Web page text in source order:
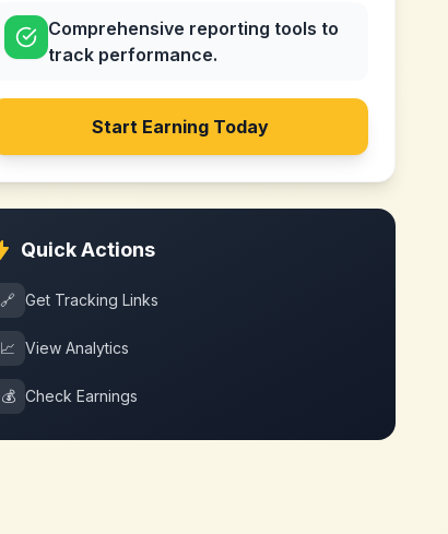
Comprehensive reporting tools to
track performance.
Start Earning Today
Quick Actions
🔗 Get Tracking Links
📈 View Analytics
💰 Check Earnings